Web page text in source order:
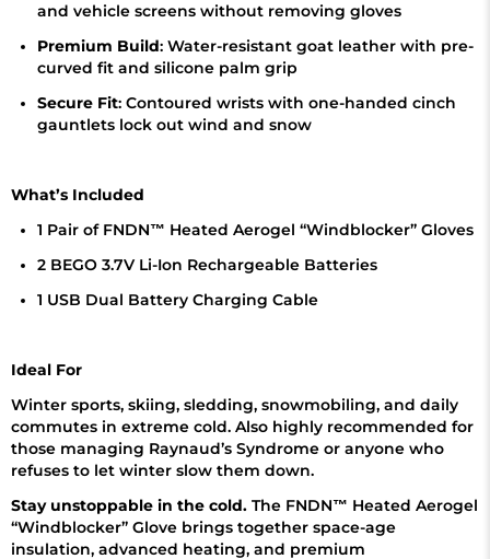
and vehicle screens without removing gloves
Premium Build: Water-resistant goat leather with pre-
curved fit and silicone palm grip
Secure Fit: Contoured wrists with one-handed cinch
gauntlets lock out wind and snow
What’s Included
1 Pair of FNDN™ Heated Aerogel “Windblocker” Gloves
2 BEGO 3.7V Li-Ion Rechargeable Batteries
1 USB Dual Battery Charging Cable
Ideal For
Winter sports, skiing, sledding, snowmobiling, and daily
commutes in extreme cold. Also highly recommended for
those managing Raynaud’s Syndrome or anyone who
refuses to let winter slow them down.
Stay unstoppable in the cold. The FNDN™ Heated Aerogel
“Windblocker” Glove brings together space-age
insulation, advanced heating, and premium